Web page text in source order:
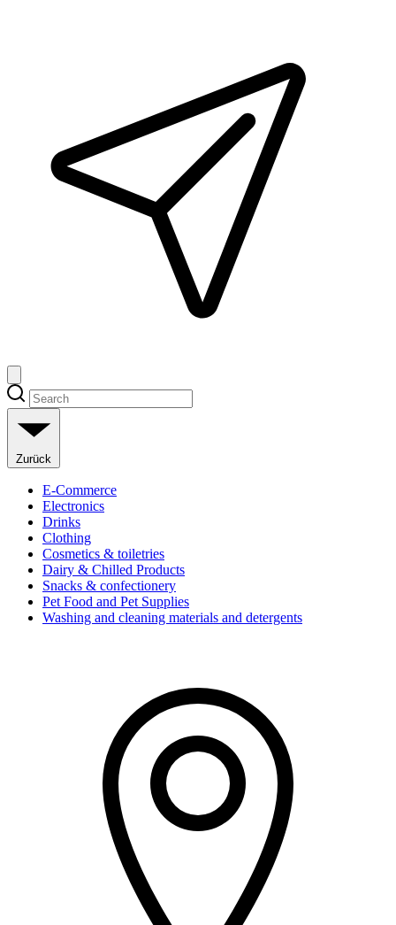
Zurück
E-Commerce
Electronics
Drinks
Clothing
Cosmetics & toiletries
Dairy & Chilled Products
Snacks & confectionery
Pet Food and Pet Supplies
Washing and cleaning materials and detergents